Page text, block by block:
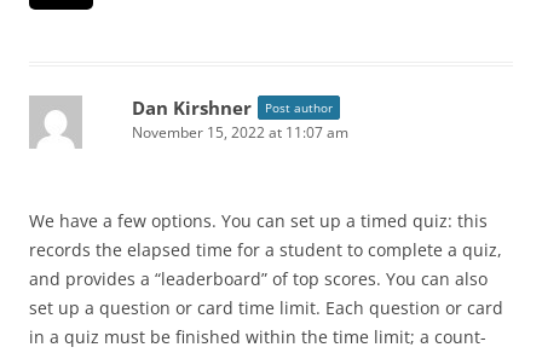
Dan Kirshner Post author
November 15, 2022 at 11:07 am
We have a few options. You can set up a timed quiz: this
records the elapsed time for a student to complete a quiz,
and provides a “leaderboard” of top scores. You can also
set up a question or card time limit. Each question or card
in a quiz must be finished within the time limit; a count-